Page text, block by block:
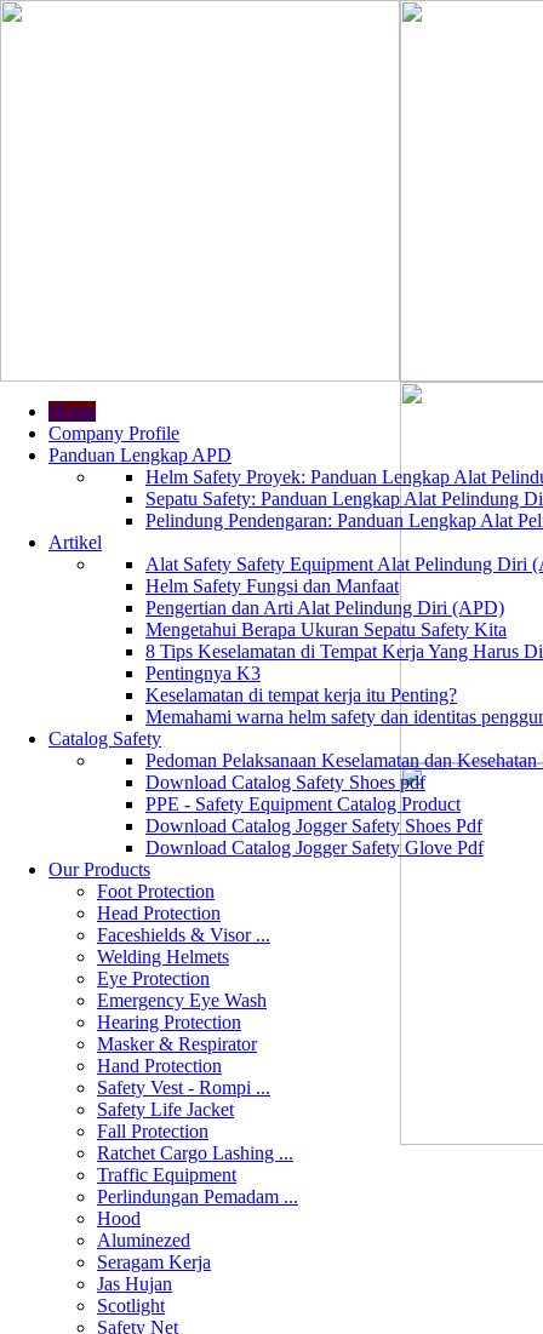
Home
Company Profile
Panduan Lengkap APD
Helm Safety Proyek: Panduan Lengkap Alat
Sepatu Safety: Panduan Lengkap Alat Pelindung
Pelindung Pendengaran: Panduan Lengkap Alat
Artikel
Alat Safety Safety Equipment Alat Pelindung Diri
Helm Safety Fungsi dan Manfaat
Pengertian dan Arti Alat Pelindung Diri (APD)
Mengetahui Berapa Ukuran Sepatu Safety Kita
8 Tips Keselamatan di Tempat Kerja Yang Harus
Pentingnya K3
Keselamatan di tempat kerja itu Penting?
Memahami warna helm safety dan identitas
Catalog Safety
Pedoman Pelaksanaan Keselamatan dan
Download Catalog Safety Shoes pdf
PPE - Safety Equipment Catalog Product
Download Catalog Jogger Safety Shoes Pdf
Download Catalog Jogger Safety Glove Pdf
Our Products
Foot Protection
Head Protection
Faceshields & Visor ...
Welding Helmets
Eye Protection
Emergency Eye Wash
Hearing Protection
Masker & Respirator
Hand Protection
Safety Vest - Rompi ...
Safety Life Jacket
Fall Protection
Ratchet Cargo Lashing ...
Traffic Equipment
Perlindungan Pemadam ...
Hood
Aluminezed
Seragam Kerja
Jas Hujan
Scotlight
Safety Net